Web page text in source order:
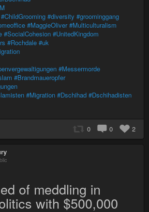
#ChildGrooming #diversity #groominggang
#MaggieOliver #Multiculturalism
#SocialCohesion #UnitedKingdom
#Rochdale #uk
#Messermorde
#Brandmaueropfer
#Migration #Dschihad #Dschihadisten
0 0 2
of meddling in
with $500,000